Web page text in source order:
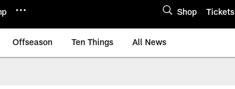
Shop Tickets
Offseason Ten Things All News